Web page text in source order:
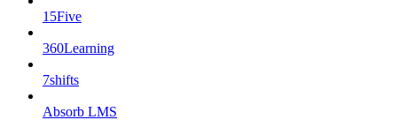
15Five
360Learning
7shifts
Absorb LMS